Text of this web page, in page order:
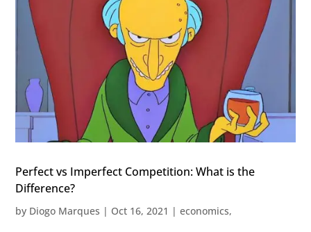
Perfect vs Imperfect Competition: What is the
Difference?
by Diogo Marques | Oct 16, 2021 |economics,